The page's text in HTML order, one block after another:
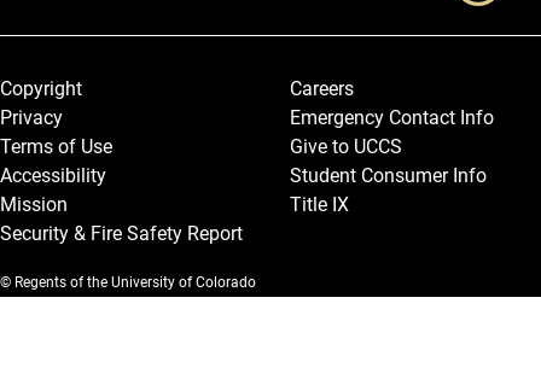
Legal and More
Copyright
Privacy
Terms of Use
Accessibility
Mission
Security & Fire Safety Report
Careers
Emergency Contact Info
Give to UCCS
Student Consumer Info
Title IX
© Regents of the University of Colorado